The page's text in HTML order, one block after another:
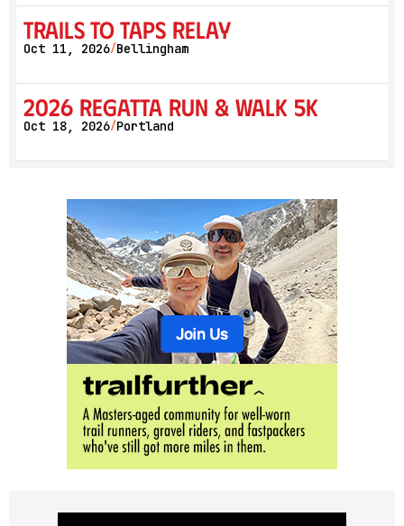
Trails to Taps Relay
Oct 11, 2026/Bellingham
2026 Regatta Run & Walk 5K
Oct 18, 2026/Portland